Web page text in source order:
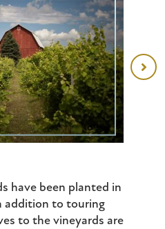
have been planted in
addition to touring
to the vineyards are